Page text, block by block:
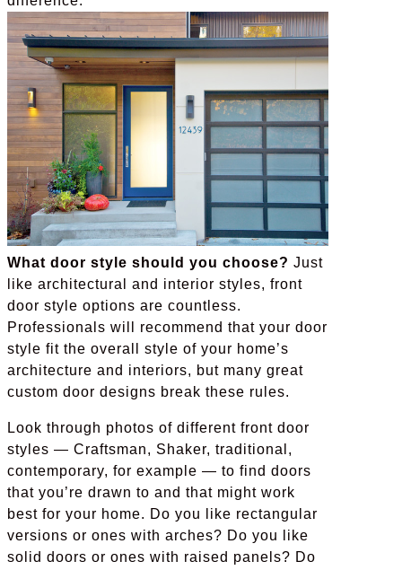
What door style should you choose? Just
like architectural and interior styles, front
door style options are countless.
Professionals will recommend that your door
style fit the overall style of your home’s
architecture and interiors, but many great
custom door designs break these rules.
Look through photos of different front door
styles — Craftsman, Shaker, traditional,
contemporary, for example — to find doors
that you’re drawn to and that might work
best for your home. Do you like rectangular
versions or ones with arches? Do you like
solid doors or ones with raised panels? Do